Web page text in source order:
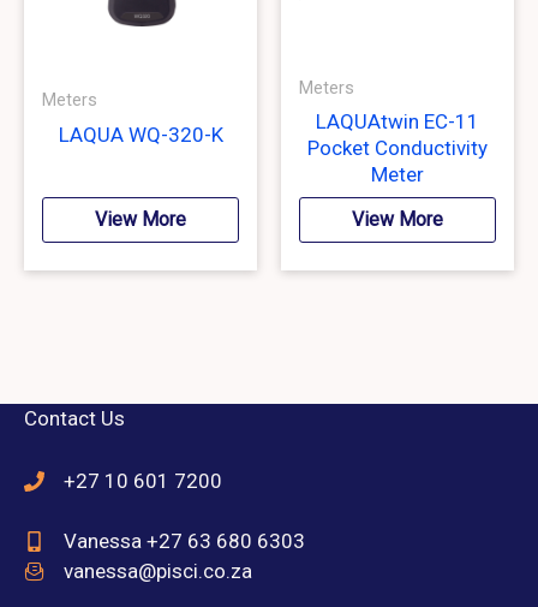
Meters
LAQUA WQ-320-K
View More
Meters
LAQUAtwin EC-11
Pocket Conductivity
Meter
View More
Contact Us
+27 10 601 7200
Vanessa +27 63 680 6303
vanessa@pisci.co.za